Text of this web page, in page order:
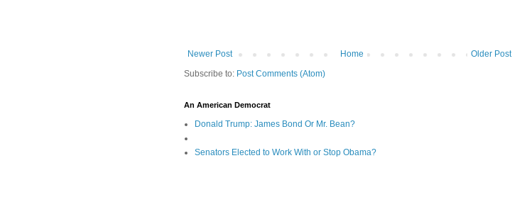
Newer Post Older Post
Home
Subscribe to: Post Comments (Atom)
An American Democrat
Donald Trump: James Bond Or Mr. Bean?
Senators Elected to Work With or Stop Obama?